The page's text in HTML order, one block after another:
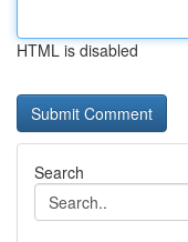
HTML is disabled
Search